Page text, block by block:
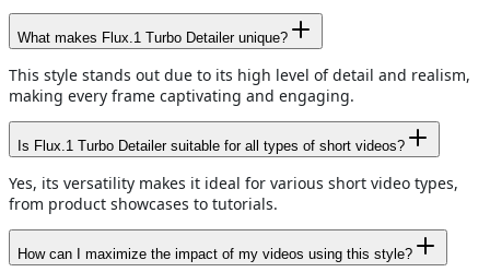
What makes Flux.1 Turbo Detailer unique?
This style stands out due to its high level of detail and realism,
making every frame captivating and engaging.
Is Flux.1 Turbo Detailer suitable for all types of short videos?
Yes, its versatility makes it ideal for various short video types,
from product showcases to tutorials.
How can I maximize the impact of my videos using this style?